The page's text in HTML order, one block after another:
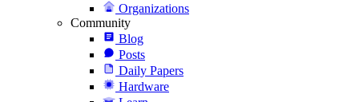
Organizations
Community
Blog
Posts
Daily Papers
Hardware